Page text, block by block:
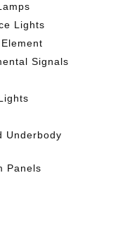
Lights
Signals
Underbody
Panels